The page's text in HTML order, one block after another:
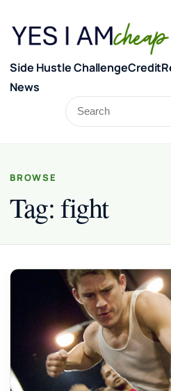
Side Hustle ChallengeCredit
News
BROWSE
Tag:fight